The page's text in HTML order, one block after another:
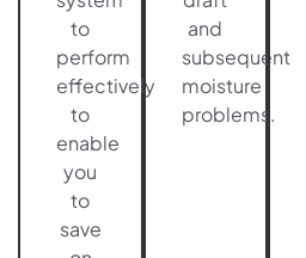
to
perform
effectively
to
enable
you
to
save
and
subsequent
moisture
problems.